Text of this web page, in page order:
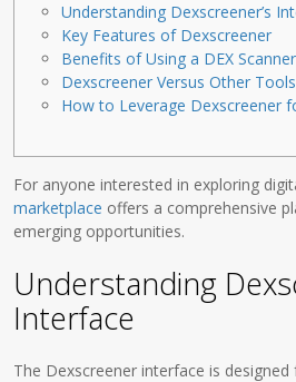
Understanding Dexscreener’s
Key Features of Dexscreener
Benefits of Using a DEX Scanner
Dexscreener Versus Other Tools
How to Leverage Dexscreener
For anyone interested in exploring
marketplace offers a comprehensive
emerging opportunities.
Understanding
Interface
The Dexscreener interface is